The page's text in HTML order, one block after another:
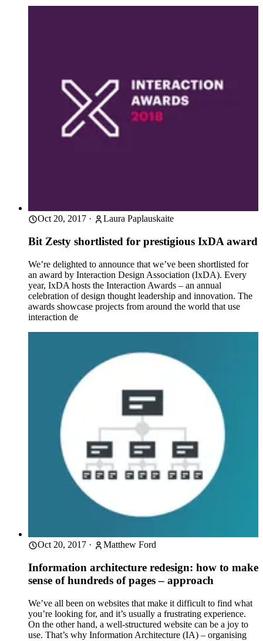
Oct 20, 2017 · Laura Paplauskaite
Bit Zesty shortlisted for prestigious IxDA award
We’re delighted to announce that we’ve been shortlisted for
an award by Interaction Design Association (IxDA). Every
year, IxDA hosts the Interaction Awards – an annual
celebration of design thought leadership and innovation. The
awards showcase projects from around the world that use
interaction de
Oct 20, 2017 · Matthew Ford
Information architecture redesign: how to make
sense of hundreds of pages – approach
We’ve all been on websites that make it difficult to find what
you’re looking for, and it’s usually a frustrating experience.
On the other hand, a well-structured website can be a joy to
use. That’s why Information Architecture (IA) – organising